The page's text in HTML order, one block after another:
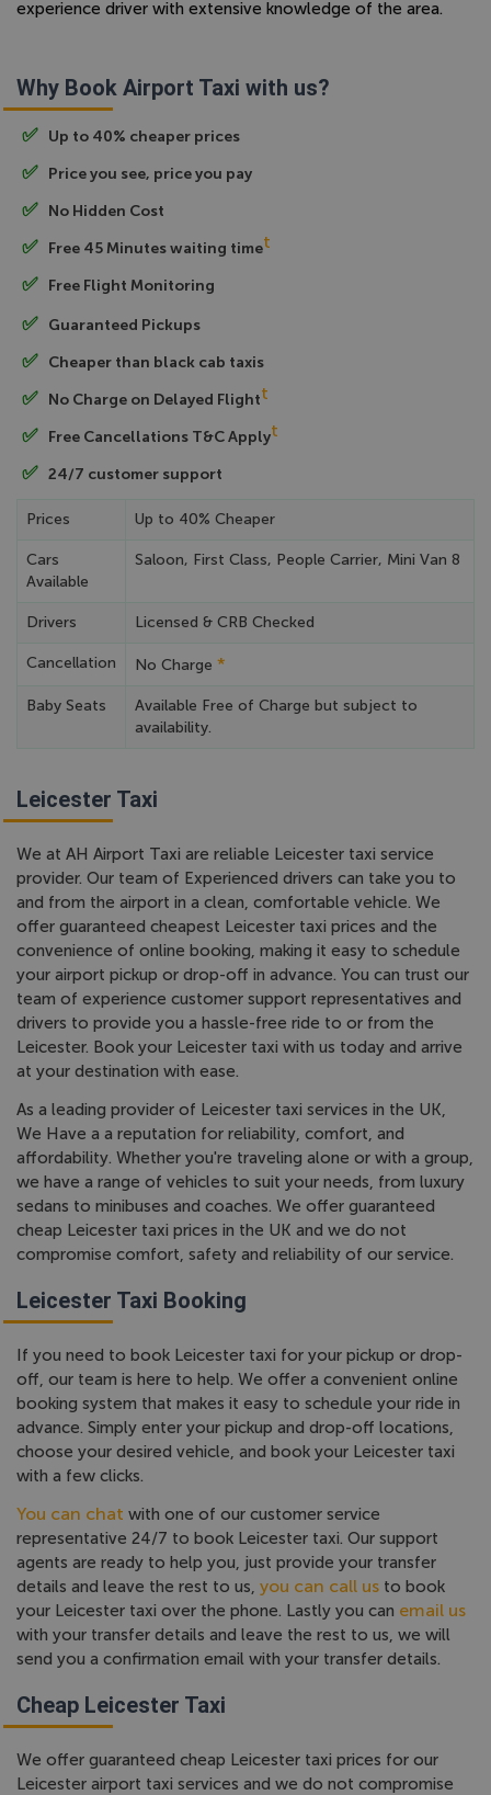
experience driver with extensive knowledge of the area.
Why Book Airport Taxi with us?
Up to 40% cheaper prices
Price you see, price you pay
No Hidden Cost
Free 45 Minutes waiting timet
Free Flight Monitoring
Guaranteed Pickups
Cheaper than black cab taxis
No Charge on Delayed Flightt
Free Cancellations T&C Applyt
24/7 customer support
Prices Up to 40% Cheaper
Cars
Available
Saloon, First Class, People Carrier, Mini Van 8
Drivers Licensed & CRB Checked
Cancellation No Charge *
Baby Seats
Available Free of Charge but subject to
availability.
Leicester Taxi
We at AH Airport Taxi are reliable Leicester taxi service
provider. Our team of Experienced drivers can take you to
and from the airport in a clean, comfortable vehicle. We
offer guaranteed cheapest Leicester taxi prices and the
convenience of online booking, making it easy to schedule
your airport pickup or drop-off in advance. You can trust our
team of experience customer support representatives and
drivers to provide you a hassle-free ride to or from the
Leicester. Book your Leicester taxi with us today and arrive
at your destination with ease.
As a leading provider of Leicester taxi services in the UK,
We Have a a reputation for reliability, comfort, and
affordability. Whether you're traveling alone or with a group,
we have a range of vehicles to suit your needs, from luxury
sedans to minibuses and coaches. We offer guaranteed
cheap Leicester taxi prices in the UK and we do not
compromise comfort, safety and reliability of our service.
Leicester Taxi Booking
If you need to book Leicester taxi for your pickup or drop-
off, our team is here to help. We offer a convenient online
booking system that makes it easy to schedule your ride in
advance. Simply enter your pickup and drop-off locations,
choose your desired vehicle, and book your Leicester taxi
with a few clicks.
You can chat with one of our customer service
representative 24/7 to book Leicester taxi. Our support
agents are ready to help you, just provide your transfer
details and leave the rest to us, you can call us to book
your Leicester taxi over the phone. Lastly you can email us
with your transfer details and leave the rest to us, we will
send you a confirmation email with your transfer details.
Cheap Leicester Taxi
We offer guaranteed cheap Leicester taxi prices for our
Leicester airport taxi services and we do not compromise